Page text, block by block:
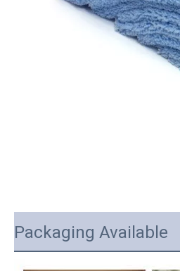
Packaging Available